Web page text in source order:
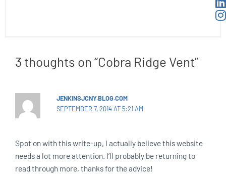
3 thoughts on “Cobra Ridge Vent”
JENKINSJCNY.BLOG.COM
SEPTEMBER 7, 2014 AT 5:21 AM
Spot on with this write-up, I actually believe this website
needs a lot more attention. I’ll probably be returning to
read through more, thanks for the advice!